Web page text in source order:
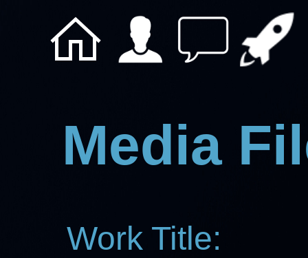
Media
Work Title: